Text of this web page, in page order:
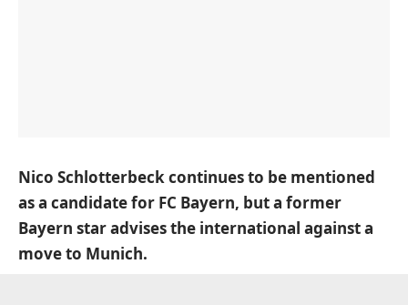
Nico Schlotterbeck continues to be mentioned
as a candidate for FC Bayern, but a former
Bayern star advises the international against a
move to Munich.